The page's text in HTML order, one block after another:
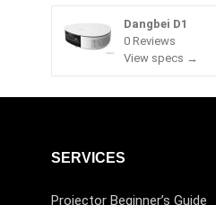
Dangbei D1
0 Reviews
View specs →
SERVICES
Projector Beginner’s Guide